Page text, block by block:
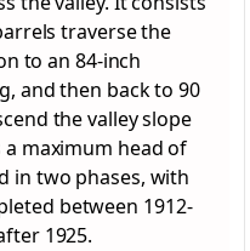
traverse the
to an 84-inch
and then back to 90
the valley slope
maximum head of
in two phases, with
between 1912-
1925.